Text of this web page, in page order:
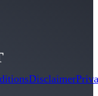
Disclaimer